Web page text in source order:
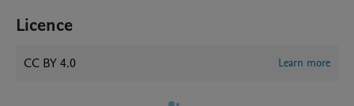
Licence
CC BY 4.0 Learn more